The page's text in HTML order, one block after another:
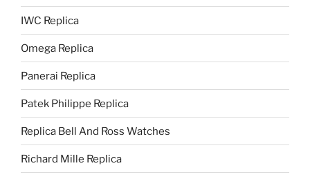
IWC Replica
Omega Replica
Panerai Replica
Patek Philippe Replica
Replica Bell And Ross Watches
Richard Mille Replica